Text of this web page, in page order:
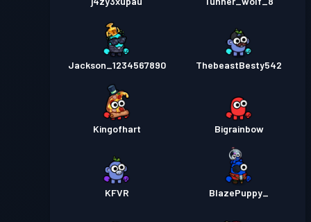
Jackson_1234567890 ThebeastBesty542
Kingofhart Bigrainbow
KFVR BlazePuppy_